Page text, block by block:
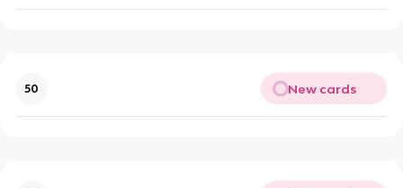
50 New cards